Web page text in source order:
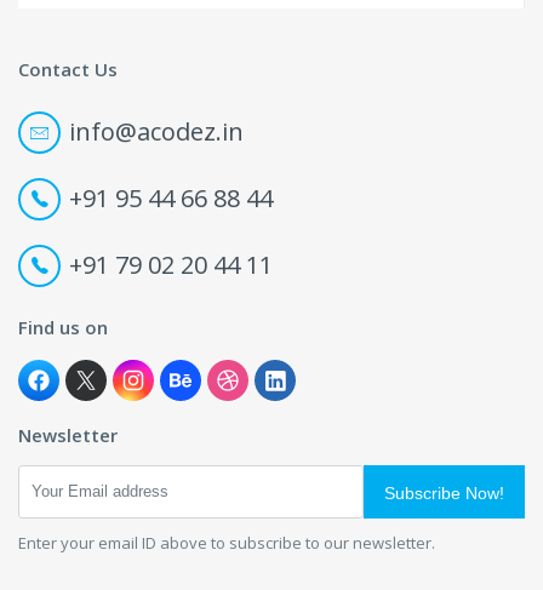
Contact Us
info@acodez.in
+91 95 44 66 88 44
+91 79 02 20 44 11
Find us on
Newsletter
Subscribe Now!
Enter your email ID above to subscribe to our newsletter.